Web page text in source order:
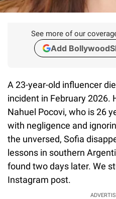
See more of our
Add
A 23-year-old influencer
incident in February 2026.
Nahuel Pocovi, who is 26
with negligence and
the unversed, Sofia
lessons in southern
found two days later. We
Instagram post.